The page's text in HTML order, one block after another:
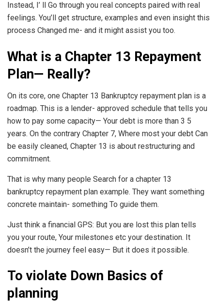
Instead, I’ ll Go through you real concepts paired with real
feelings. You’ll get structure, examples and even insight this
process Changed me- and it might assist you too.
What is a Chapter 13 Repayment
Plan— Really?
On its core, one Chapter 13 Bankruptcy repayment plan is a
roadmap. This is a lender- approved schedule that tells you
how to pay some capacity— Your debt is more than 3 5
years. On the contrary Chapter 7, Where most your debt Can
be easily cleaned, Chapter 13 is about restructuring and
commitment.
That is why many people Search for a chapter 13
bankruptcy repayment plan example. They want something
concrete maintain- something To guide them.
Just think a financial GPS: But you are lost this plan tells
you your route, Your milestones etc your destination. It
doesn’t the journey feel easy— But it does it possible.
To violate Down Basics of
planning